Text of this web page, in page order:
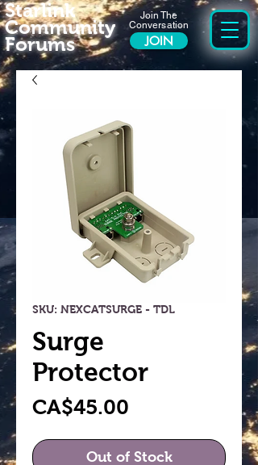
Join The
Conversation
JOIN
Starlink
Community
Forums
SKU: NEXCATSURGE - TDL
Surge
Protector
CA$45.00
Out of Stock